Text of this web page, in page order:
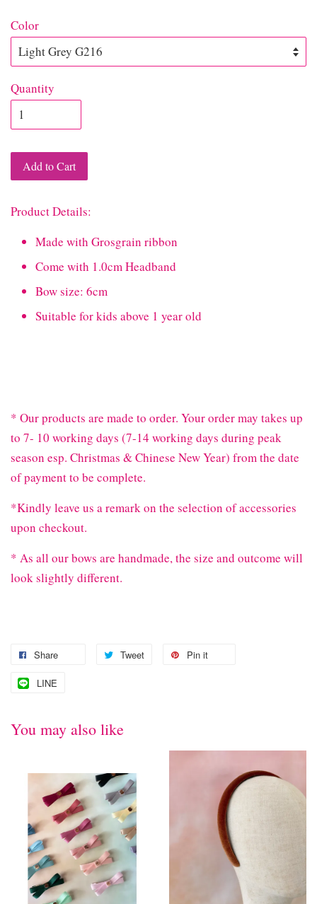
Color
Quantity
Add to Cart
Product Details:
Made with Grosgrain ribbon
Come with 1.0cm Headband
Bow size: 6cm
Suitable for kids above 1 year old
* Our products are made to order. Your order may takes up
to 7- 10 working days (7-14 working days during peak
season esp. Christmas & Chinese New Year) from the date
of payment to be complete.
*Kindly leave us a remark on the selection of accessories
upon checkout.
* As all our bows are handmade, the size and outcome will
look slightly different.
Share Tweet Pin it
LINE
You may also like